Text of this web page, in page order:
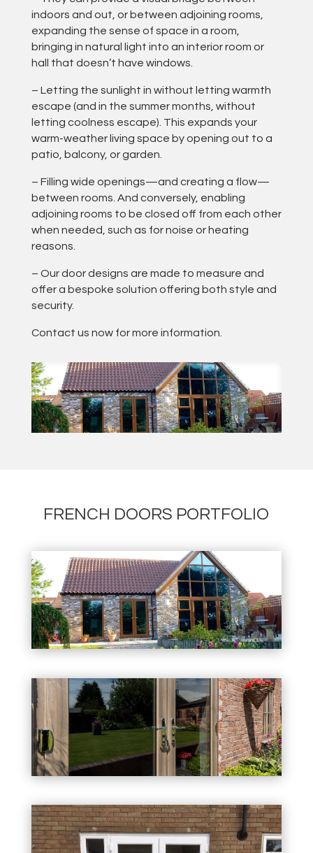
indoors and out, or between adjoining rooms,
expanding the sense of space in a room,
bringing in natural light into an interior room or
hall that doesn’t have windows.
– Letting the sunlight in without letting warmth
escape (and in the summer months, without
letting coolness escape). This expands your
warm-weather living space by opening out to a
patio, balcony, or garden.
– Filling wide openings—and creating a flow—
between rooms. And conversely, enabling
adjoining rooms to be closed off from each other
when needed, such as for noise or heating
reasons.
– Our door designs are made to measure and
offer a bespoke solution offering both style and
security.
Contact us now for more information.
FRENCH DOORS PORTFOLIO